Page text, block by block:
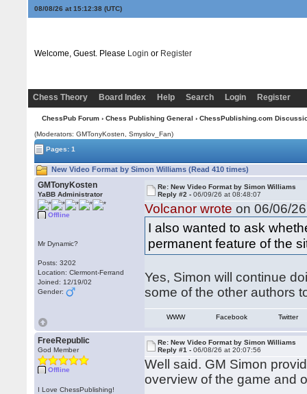
08/08/26 at 15:12:38(UTC)
Welcome, Guest. Please Login or Register
Chess Theory Board Index Help Search Login Register
ChessPub Forum› Chess Publishing General › ChessPublishing.com
(Moderators:GMTonyKosten
, Smyslov_Fan)
Pages: 1
New Video Format by Simon Williams (Read 410 times)
GMTonyKosten
YaBB Administrator
Offline
Mr Dynamic?
Posts: 3202
Location: Clermont-Ferrand
Joined: 12/19/02
Gender:
Re: New Video Format by Simon Williams
Reply #2 -06/09/26 at 08:48:07
Volcanor wrote on 06/06/
I also wanted to ask
permanent feature of the
Yes, Simon will continue
some of the other authors
WWW Facebook Twitter
FreeRepublic
God Member
Offline
I Love ChessPublishing!
Re: New Video Format by Simon Williams
Reply #1 -06/08/26 at 20:07:56
Well said. GM Simon
overview of the game and